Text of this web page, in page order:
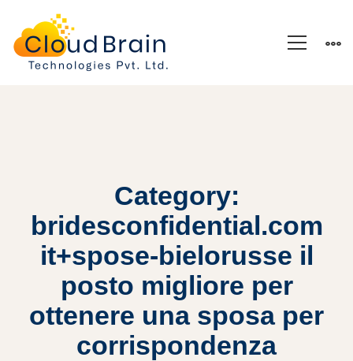
Category:
bridesconfidential.com
it+spose-bielorusse il
posto migliore per
ottenere una sposa per
corrispondenza